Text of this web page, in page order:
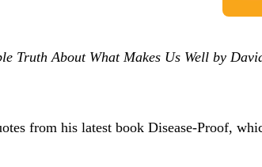
Truth About What Makes Us Well by
from his latest book Disease-Proof,